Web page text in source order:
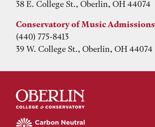
38 E. College St., Oberlin, OH 44074
Conservatory of Music Admissions
(440) 775-8413
39 W. College St., Oberlin, OH 44074